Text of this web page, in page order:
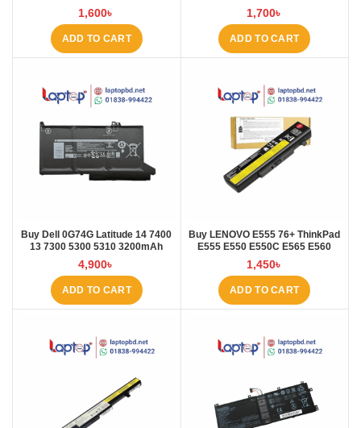
G57 Laptop Battery at Laptop BD
1,600৳
ADD TO CART
B460 Laptop Battery at Laptop BD
1,700৳
ADD TO CART
Buy Dell 0G74G Latitude 14 7400
13 7300 5300 5310 3200mAh
Laptop Battery at Laptop BD
4,900৳
ADD TO CART
Buy LENOVO E555 76+ ThinkPad
E555 E550 E550C E565 E560
45N1760 Laptop Battery at Laptop
BD
1,450৳
ADD TO CART